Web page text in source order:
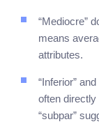
“Mediocre”
means
attributes.
“Inferior”
often
“subpar”